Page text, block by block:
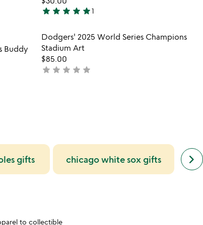
5
out
of
5
star star star star star1
Buddy
favorite_border
Item not in your
Dodgers' 2025 World Series Champions
Stadium Art
$85.00
not
star star star star star
gifts chicago white sox gifts keyboard_arrow_right
next
to collectible